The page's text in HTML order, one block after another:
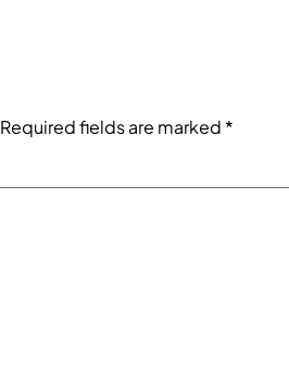
Required fields are marked *